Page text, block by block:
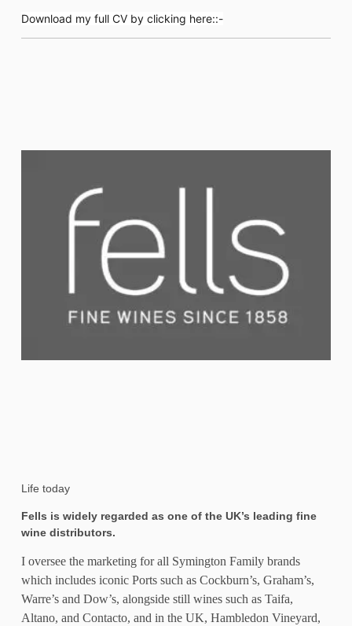
Download my full CV by clicking here::-
Life today
Fells is widely regarded as one of the UK’s leading fine
wine distributors.
I oversee the marketing for all Symington Family brands
which includes iconic Ports such as Cockburn’s, Graham’s,
Warre’s and Dow’s, alongside still wines such as Taifa,
Altano, and Contacto, and in the UK, Hambledon Vineyard,